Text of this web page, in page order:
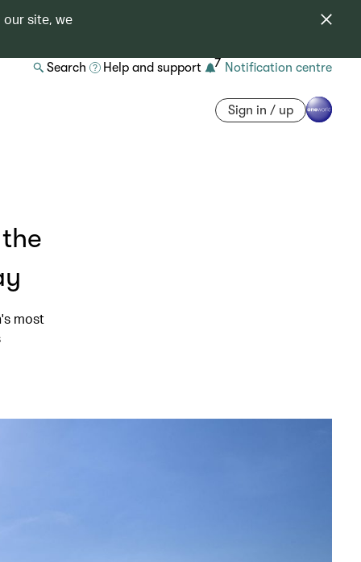
our site, we
Search Help and support 7 Notification centre
Sign in / up
most